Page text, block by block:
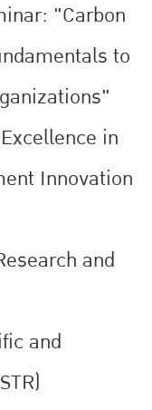
"Carbon
to
in
Innovation
and
and